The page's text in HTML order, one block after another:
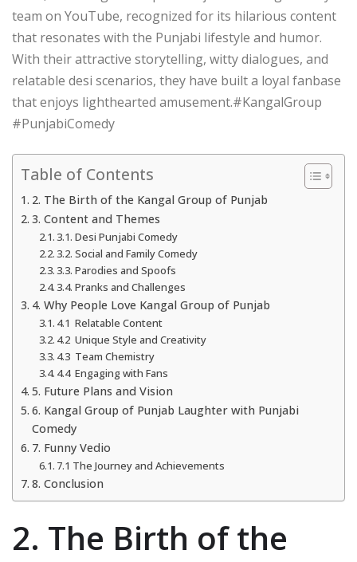
team on YouTube, recognized for its hilarious content
that resonates with the Punjabi lifestyle and humor.
With their attractive storytelling, witty dialogues, and
relatable desi scenarios, they have built a loyal fanbase
that enjoys lighthearted amusement.#KangalGroup
#PunjabiComedy
Table of Contents
2. The Birth of the Kangal Group of Punjab
3. Content and Themes
3.1. Desi Punjabi Comedy
3.2. Social and Family Comedy
3.3. Parodies and Spoofs
3.4. Pranks and Challenges
4. Why People Love Kangal Group of Punjab
4.1 Relatable Content
4.2 Unique Style and Creativity
4.3 Team Chemistry
4.4 Engaging with Fans
5. Future Plans and Vision
6. Kangal Group of Punjab Laughter with Punjabi
Comedy
7. Funny Vedio
7.1 The Journey and Achievements
8. Conclusion
2. The Birth of the